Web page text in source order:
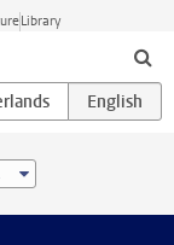
Library